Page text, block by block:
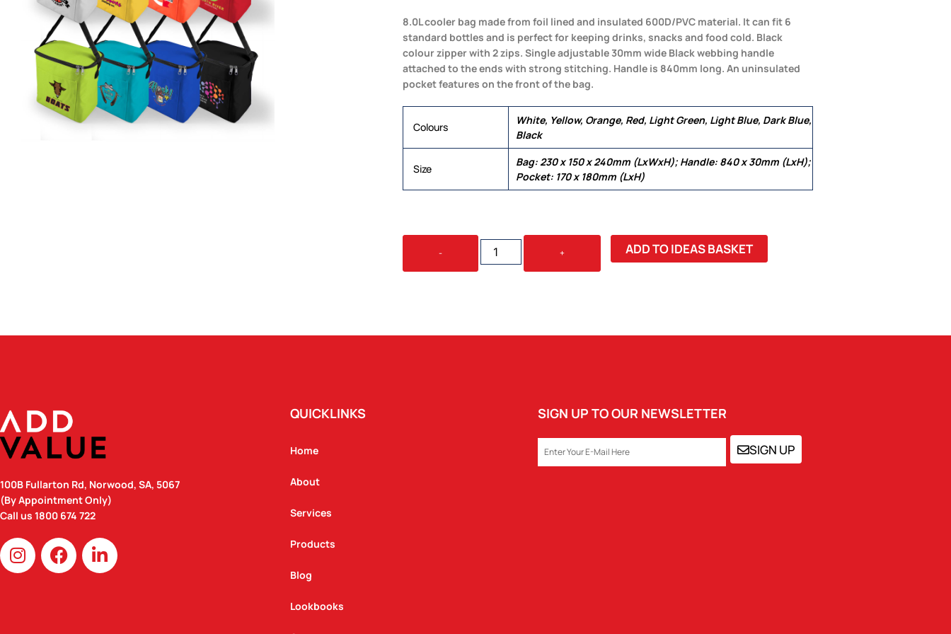
8.0L cooler bag made from foil lined and insulated 600D/PVC material. It can fit 6
standard bottles and is perfect for keeping drinks, snacks and food cold. Black
colour zipper with 2 zips. Single adjustable 30mm wide Black webbing handle
attached to the ends with strong stitching. Handle is 840mm long. An uninsulated
pocket features on the front of the bag.
Colours
White, Yellow, Orange, Red, Light Green, Light Blue, Dark Blue,
Black
Size
Bag: 230 x 150 x 240mm (LxWxH); Handle: 840 x 30mm (LxH);
Pocket: 170 x 180mm (LxH)
-
SUBZERO
COOLER
+ ADD TO IDEAS BASKET
100B Fullarton Rd, Norwood, SA, 5067
(By Appointment Only)
Call us 1800 674 722
I
n
s
F
a
c
L
i
n
QUICKLINKS
Home
About
Services
Products
Blog
Lookbooks
SIGN UP TO OUR NEWSLETTER
EMAIL SIGN UP